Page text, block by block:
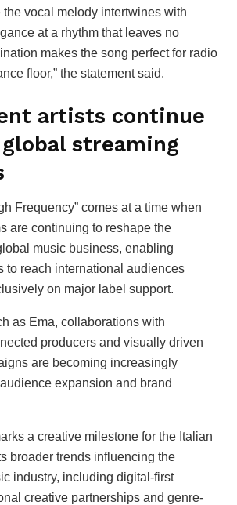
vocal melody intertwines with
at a rhythm that leaves no
makes the song perfect for radio
floor,” the statement said.
artists continue
streaming
Frequency” comes at a time when
are continuing to reshape the
music business, enabling
to reach international audiences
on major label support.
as Ema, collaborations with
producers and visually driven
are becoming increasingly
expansion and brand
a creative milestone for the Italian
broader trends influencing the
industry, including digital-first
creative partnerships and genre-